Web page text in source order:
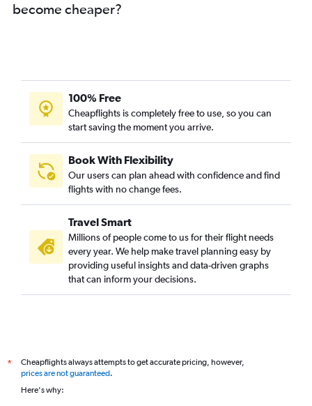
Reagan-National to Trivandrum flights
San Francisco to Trivandrum flights
Baltimore to Trivandrum flights
Raleigh to Cochin flights
Sacramento to Cochin flights
Santa Ana to Cochin flights
Orlando to Cochin flights
Miami to Cochin flights
Detroit to Trivandrum flights
Dallas/Fort Worth to Kozhikode flights
George Bush Intcntl to Kozhikode flights
Philadelphia to Trivandrum flights
become cheaper?
100% Free
Cheapflights is completely free to use, so you can
start saving the moment you arrive.
Book With Flexibility
Our users can plan ahead with confidence and find
flights with no change fees.
Travel Smart
Millions of people come to us for their flight needs
every year. We help make travel planning easy by
providing useful insights and data-driven graphs
that can inform your decisions.
*
Cheapflights always attempts to get accurate pricing, however,
prices are not guaranteed.
Here's why: